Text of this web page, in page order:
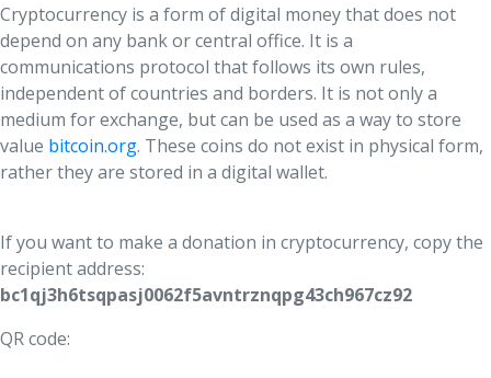
Cryptocurrency is a form of digital money that does not
depend on any bank or central office. It is a
communications protocol that follows its own rules,
independent of countries and borders. It is not only a
medium for exchange, but can be used as a way to store
value bitcoin.org. These coins do not exist in physical form,
rather they are stored in a digital wallet.
If you want to make a donation in cryptocurrency, copy the
recipient address:
bc1qj3h6tsqpasj0062f5avntrznqpg43ch967cz92
QR code:
Popol Vuh Museum
Prosperity Lab
Thirty Years of the ITA Scholarship Program
UFM Reform Watch